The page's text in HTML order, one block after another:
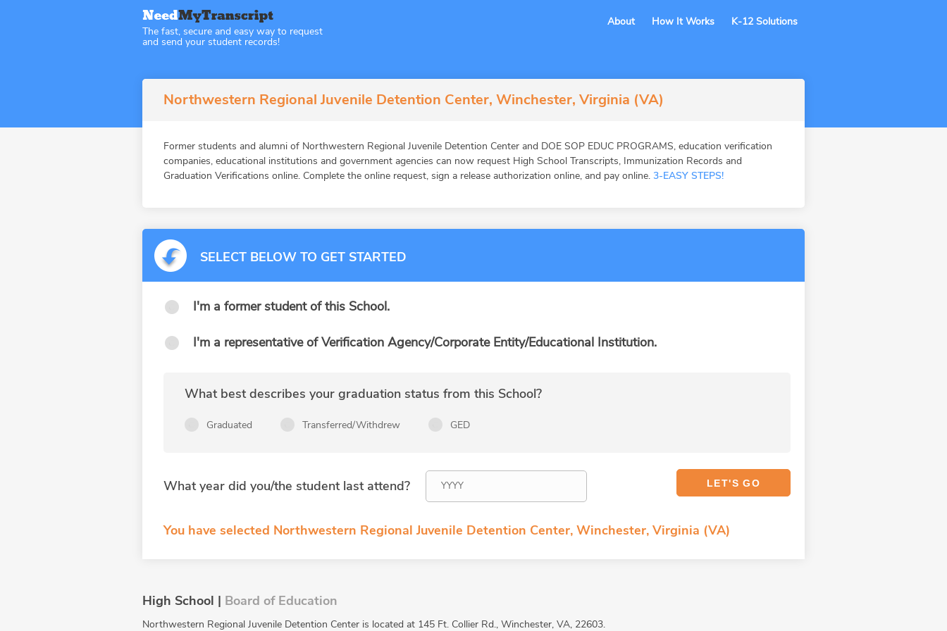
The fast, secure and easy way to request
and send your student records!
About How It Works K-12 Solutions
Northwestern Regional Juvenile Detention Center, Winchester, Virginia (VA)
Former students and alumni of Northwestern Regional Juvenile Detention Center and DOE SOP EDUC PROGRAMS, education verification
companies, educational institutions and government agencies can now request High School Transcripts, Immunization Records and
Graduation Verifications online. Complete the online request, sign a release authorization online, and pay online. 3-EASY STEPS!
SELECT BELOW TO GET STARTED
I'm a former student of this School.
I'm a representative of Verification Agency/Corporate Entity/Educational Institution.
What best describes your graduation status from this School?
Graduated Transferred/Withdrew GED
What year did you/the student last attend?
You have selected Northwestern Regional Juvenile Detention Center, Winchester, Virginia (VA)
High School | Board of Education
Northwestern Regional Juvenile Detention Center is located at 145 Ft. Collier Rd., Winchester, VA, 22603.